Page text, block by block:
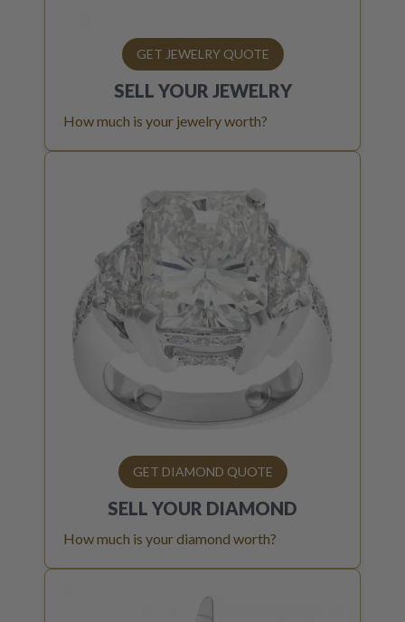
GET JEWELRY QUOTE
SELL YOUR JEWELRY
How much is your jewelry worth?
GET DIAMOND QUOTE
SELL YOUR DIAMOND
How much is your diamond worth?